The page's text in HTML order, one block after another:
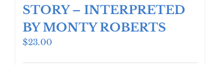
STORY – INTERPRETED
BY MONTY ROBERTS
$23.00